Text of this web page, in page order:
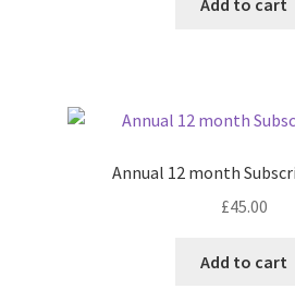
Annual 12 month
£45.00
Add to cart